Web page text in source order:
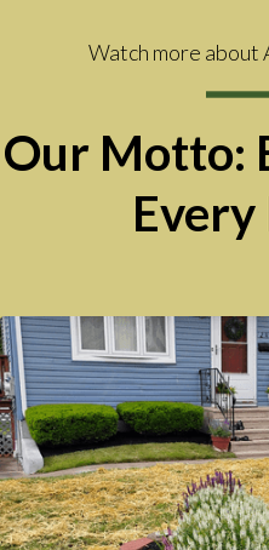
Watch more about
Our Motto:
Every